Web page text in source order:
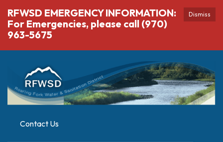
Dismiss
RFWSD EMERGENCY INFORMATION:
For Emergencies, please call (970)
963-5675
Contact Us